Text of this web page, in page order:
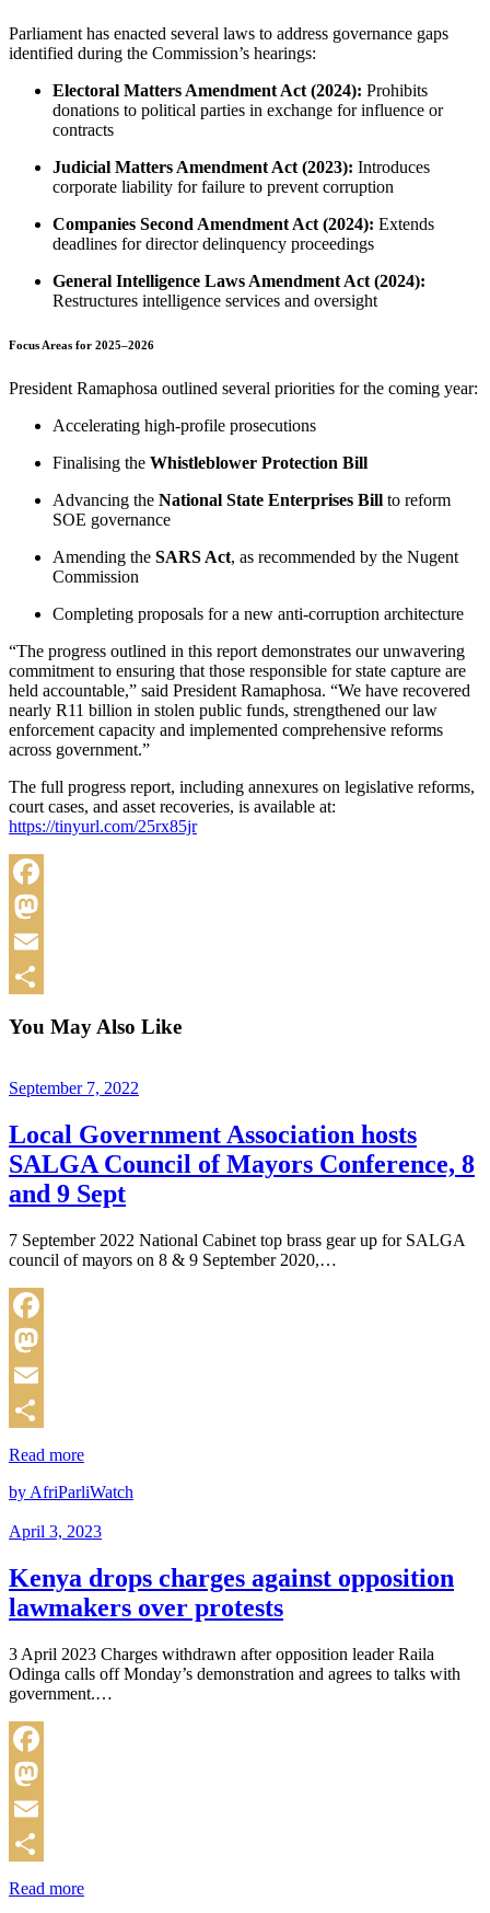
Parliament has enacted several laws to address governance gaps
identified during the Commission’s hearings:
Electoral Matters Amendment Act (2024): Prohibits
donations to political parties in exchange for influence or
contracts
Judicial Matters Amendment Act (2023): Introduces
corporate liability for failure to prevent corruption
Companies Second Amendment Act (2024): Extends
deadlines for director delinquency proceedings
General Intelligence Laws Amendment Act (2024):
Restructures intelligence services and oversight
Focus Areas for 2025–2026
President Ramaphosa outlined several priorities for the coming year:
Accelerating high-profile prosecutions
Finalising the Whistleblower Protection Bill
Advancing the National State Enterprises Bill to reform
SOE governance
Amending the SARS Act, as recommended by the Nugent
Commission
Completing proposals for a new anti-corruption architecture
“The progress outlined in this report demonstrates our unwavering
commitment to ensuring that those responsible for state capture are
held accountable,” said President Ramaphosa. “We have recovered
nearly R11 billion in stolen public funds, strengthened our law
enforcement capacity and implemented comprehensive reforms
across government.”
The full progress report, including annexures on legislative reforms,
court cases, and asset recoveries, is available at:
https://tinyurl.com/25rx85jr
Facebook
Mastodon
Email
You May Also Like
September 7, 2022
Local Government Association hosts
SALGA Council of Mayors Conference, 8
and 9 Sept
7 September 2022 National Cabinet top brass gear up for SALGA
council of mayors on 8 & 9 September 2020,…
Facebook
Mastodon
Email
Share
Read more
by AfriParliWatch
April 3, 2023
Kenya drops charges against opposition
lawmakers over protests
3 April 2023 Charges withdrawn after opposition leader Raila
Odinga calls off Monday’s demonstration and agrees to talks with
government.…
Facebook
Mastodon
Email
Share
Read more